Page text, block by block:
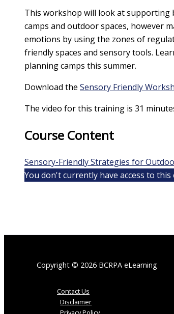
This workshop will look at supporting
camps and outdoor spaces, however
emotions by using the zones of
friendly spaces and sensory tools.
planning camps this summer.
Download the Sensory Friendly
The video for this training is 31
Course Content
Sensory-Friendly Strategies for
You don't currently have access to
Copyright © 2026 BCRPA eLearning
Contact Us
Disclaimer